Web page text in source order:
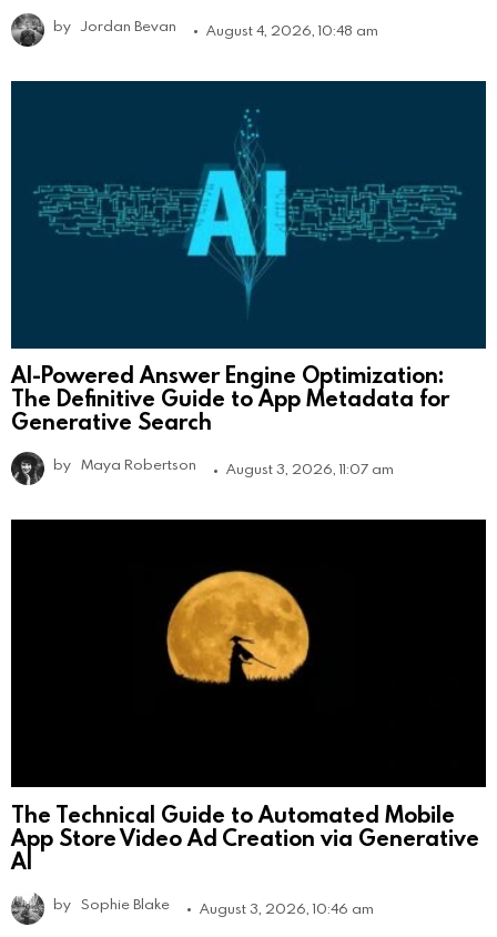
by Jordan Bevan August 4, 2026, 10:48 am
AI-Powered Answer Engine Optimization:
The Definitive Guide to App Metadata for
Generative Search
by Maya Robertson August 3, 2026, 11:07 am
The Technical Guide to Automated Mobile
App Store Video Ad Creation via Generative
AI
by Sophie Blake August 3, 2026, 10:46 am